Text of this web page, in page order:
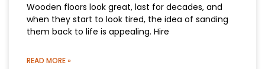
Wooden floors look great, last for decades, and
when they start to look tired, the idea of sanding
them back to life is appealing. Hire
READ MORE »